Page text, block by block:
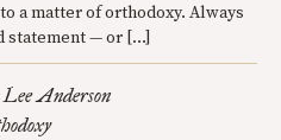
a matter of orthodoxy. Always
statement — or […]
Anderson